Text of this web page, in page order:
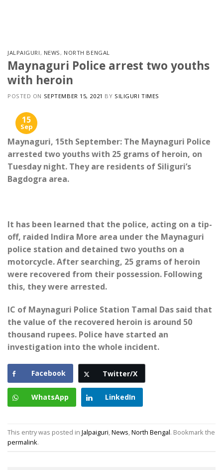
JALPAIGURI, NEWS, NORTH BENGAL
Maynaguri Police arrest two youths
with heroin
POSTED ON SEPTEMBER 15, 2021 BY SILIGURI TIMES
15
Sep
Maynaguri, 15th September: The Maynaguri Police
arrested two youths with 25 grams of heroin, on
Tuesday night. They are residents of Siliguri’s
Bagdogra area.
It has been learned that the police, acting on a tip-
off, raided Indira More area under the Maynaguri
police station and detained two youths on a
motorcycle. After searching, 25 grams of heroin
were recovered from their possession. Following
this, they were arrested.
IC of Maynaguri Police Station Tamal Das said that
the value of the recovered heroin is around 50
thousand rupees. Police have started an
investigation into the whole incident.
Facebook Twitter/X
WhatsApp LinkedIn
This entry was posted in Jalpaiguri,News,North Bengal. Bookmark the
permalink.